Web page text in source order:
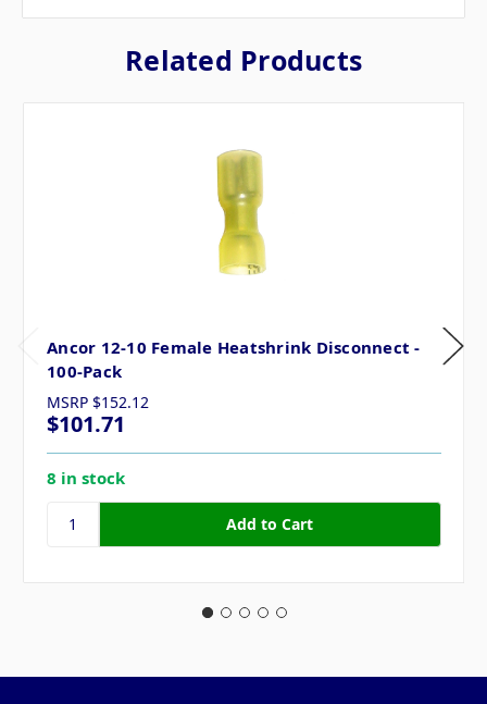
Related Products
Ancor 12-10 Female Heatshrink Disconnect -
100-Pack
MSRP $152.12
$101.71
8 in stock